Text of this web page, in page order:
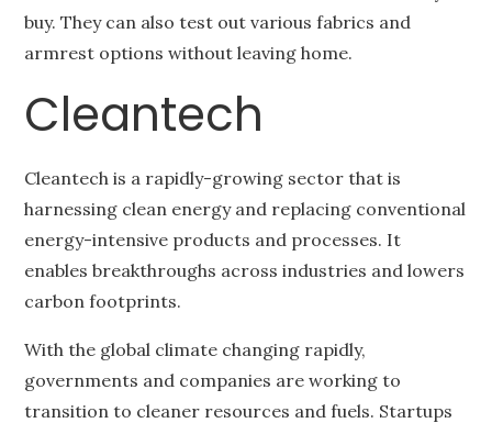
buy. They can also test out various fabrics and
armrest options without leaving home.
Cleantech
Cleantech is a rapidly-growing sector that is
harnessing clean energy and replacing conventional
energy-intensive products and processes. It
enables breakthroughs across industries and lowers
carbon footprints.
With the global climate changing rapidly,
governments and companies are working to
transition to cleaner resources and fuels. Startups